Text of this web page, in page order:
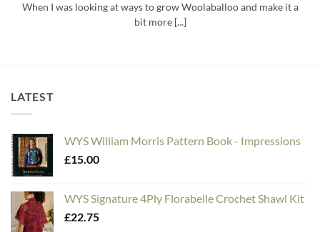
When I was looking at ways to grow Woolaballoo and make it a
bit more [...]
LATEST
WYS William Morris Pattern Book - Impressions
£15.00
WYS Signature 4Ply Florabelle Crochet Shawl Kit
£22.75